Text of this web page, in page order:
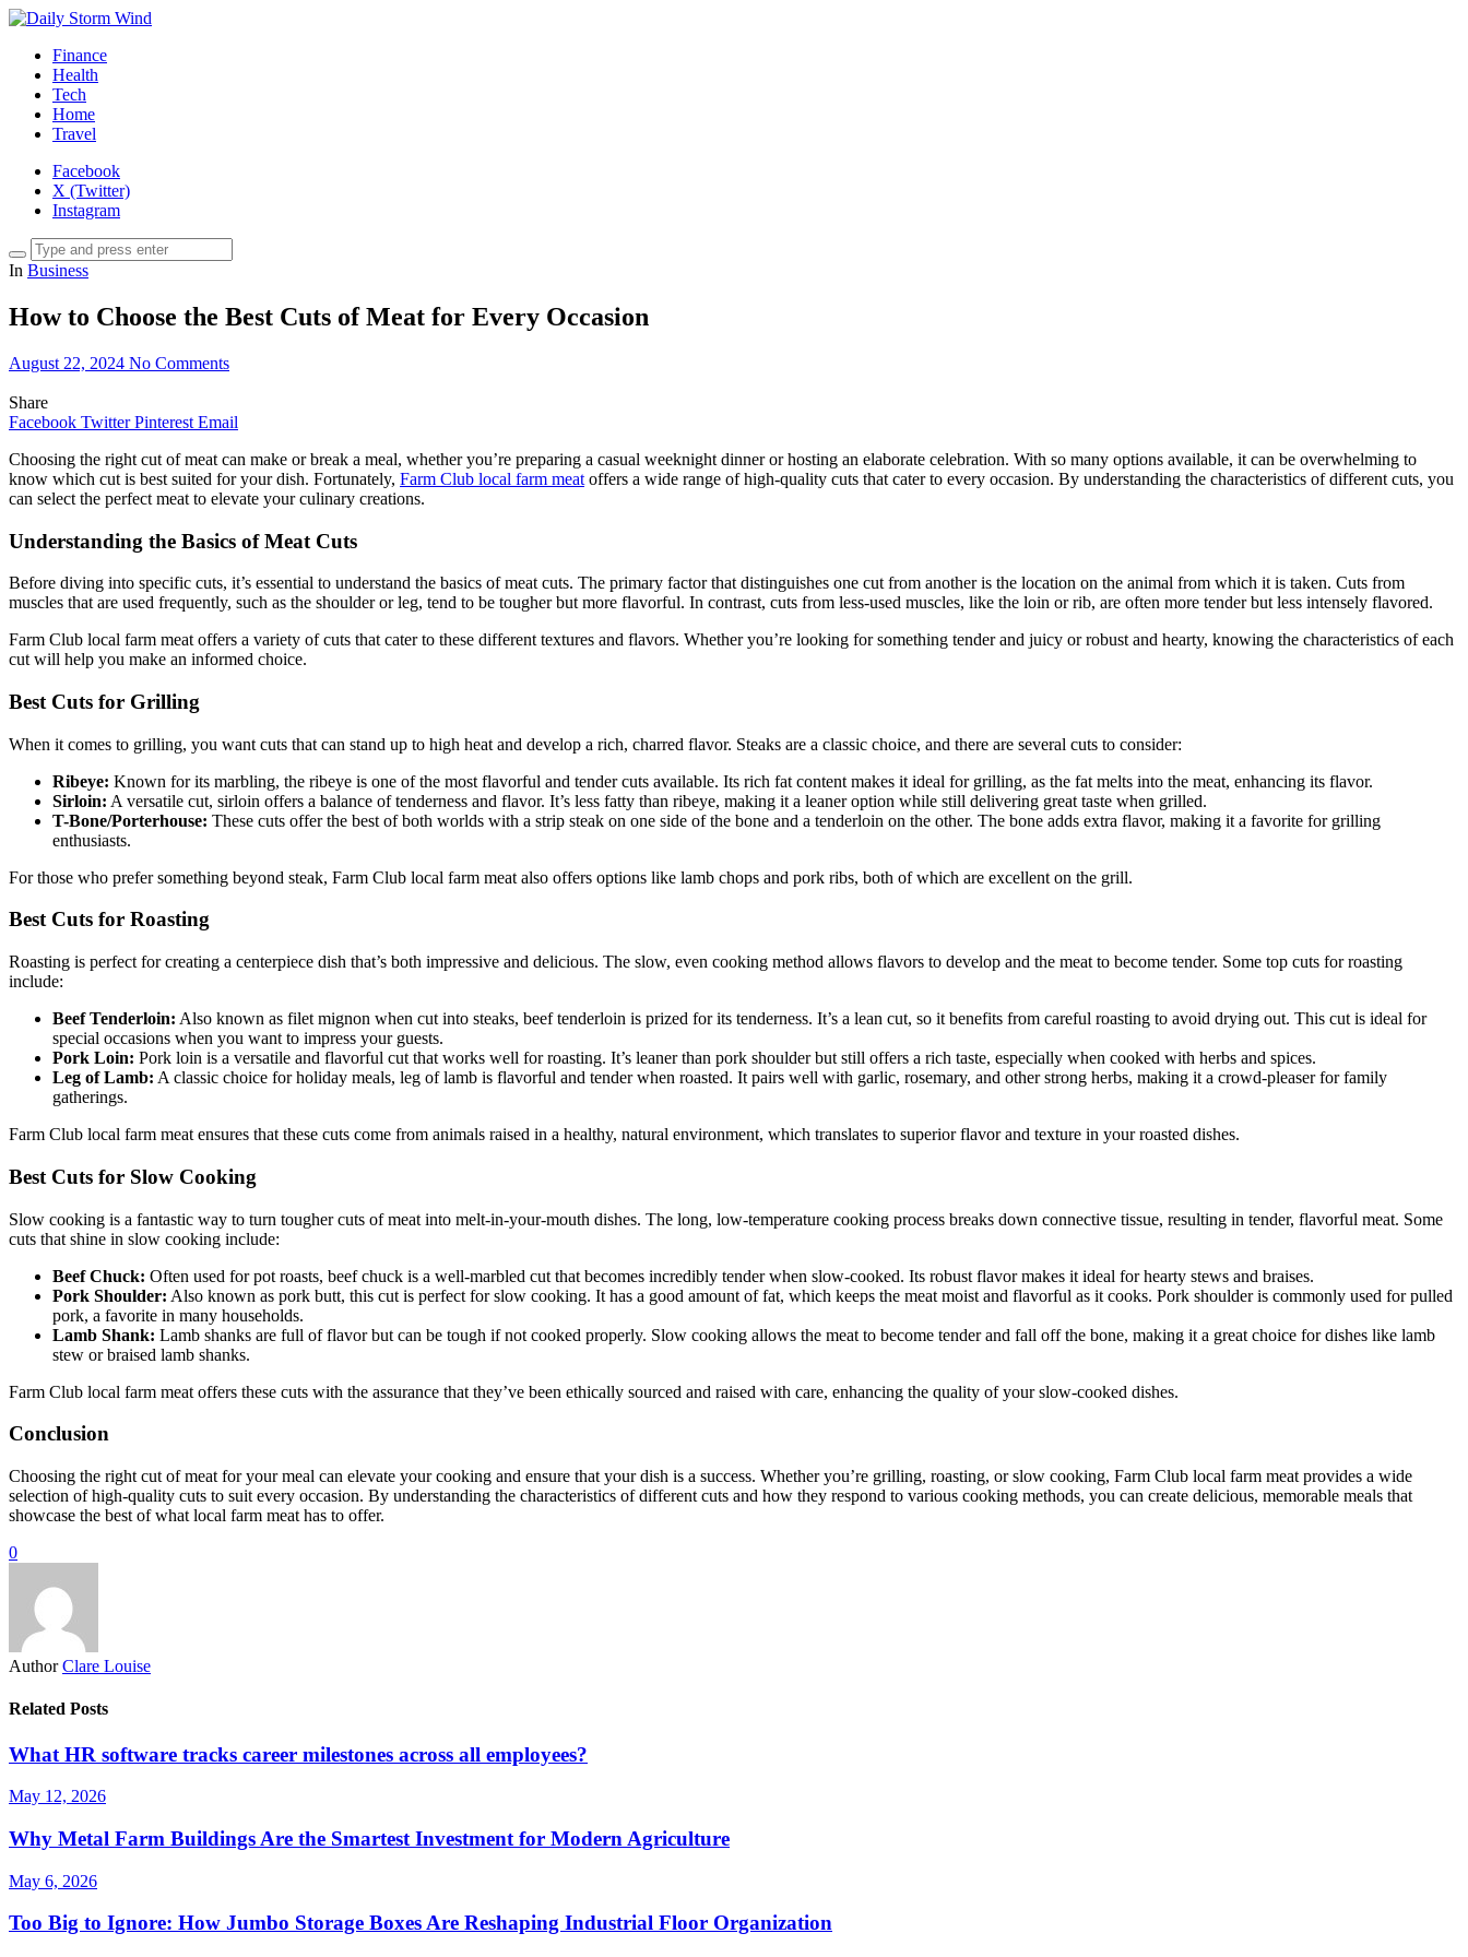
Finance
Health
Tech
Home
Travel
Facebook
X (Twitter)
Instagram
In Business
How to Choose the Best Cuts of Meat for Every Occasion
August 22, 2024 No Comments
Share
Facebook Twitter Pinterest Email
Choosing the right cut of meat can make or break a meal, whether you’re preparing a casual weeknight dinner or hosting an elaborate celebration. With so many options available, it can be overwhelming to
know which cut is best suited for your dish. Fortunately, Farm Club local farm meat offers a wide range of high-quality cuts that cater to every occasion. By understanding the characteristics of different cuts, you
can select the perfect meat to elevate your culinary creations.
Understanding the Basics of Meat Cuts
Before diving into specific cuts, it’s essential to understand the basics of meat cuts. The primary factor that distinguishes one cut from another is the location on the animal from which it is taken. Cuts from
muscles that are used frequently, such as the shoulder or leg, tend to be tougher but more flavorful. In contrast, cuts from less-used muscles, like the loin or rib, are often more tender but less intensely flavored.
Farm Club local farm meat offers a variety of cuts that cater to these different textures and flavors. Whether you’re looking for something tender and juicy or robust and hearty, knowing the characteristics of each
cut will help you make an informed choice.
Best Cuts for Grilling
When it comes to grilling, you want cuts that can stand up to high heat and develop a rich, charred flavor. Steaks are a classic choice, and there are several cuts to consider:
Ribeye: Known for its marbling, the ribeye is one of the most flavorful and tender cuts available. Its rich fat content makes it ideal for grilling, as the fat melts into the meat, enhancing its flavor.
Sirloin: A versatile cut, sirloin offers a balance of tenderness and flavor. It’s less fatty than ribeye, making it a leaner option while still delivering great taste when grilled.
T-Bone/Porterhouse: These cuts offer the best of both worlds with a strip steak on one side of the bone and a tenderloin on the other. The bone adds extra flavor, making it a favorite for grilling
enthusiasts.
For those who prefer something beyond steak, Farm Club local farm meat also offers options like lamb chops and pork ribs, both of which are excellent on the grill.
Best Cuts for Roasting
Roasting is perfect for creating a centerpiece dish that’s both impressive and delicious. The slow, even cooking method allows flavors to develop and the meat to become tender. Some top cuts for roasting
include:
Beef Tenderloin: Also known as filet mignon when cut into steaks, beef tenderloin is prized for its tenderness. It’s a lean cut, so it benefits from careful roasting to avoid drying out. This cut is ideal for
special occasions when you want to impress your guests.
Pork Loin: Pork loin is a versatile and flavorful cut that works well for roasting. It’s leaner than pork shoulder but still offers a rich taste, especially when cooked with herbs and spices.
Leg of Lamb: A classic choice for holiday meals, leg of lamb is flavorful and tender when roasted. It pairs well with garlic, rosemary, and other strong herbs, making it a crowd-pleaser for family
gatherings.
Farm Club local farm meat ensures that these cuts come from animals raised in a healthy, natural environment, which translates to superior flavor and texture in your roasted dishes.
Best Cuts for Slow Cooking
Slow cooking is a fantastic way to turn tougher cuts of meat into melt-in-your-mouth dishes. The long, low-temperature cooking process breaks down connective tissue, resulting in tender, flavorful meat. Some
cuts that shine in slow cooking include:
Beef Chuck: Often used for pot roasts, beef chuck is a well-marbled cut that becomes incredibly tender when slow-cooked. Its robust flavor makes it ideal for hearty stews and braises.
Pork Shoulder: Also known as pork butt, this cut is perfect for slow cooking. It has a good amount of fat, which keeps the meat moist and flavorful as it cooks. Pork shoulder is commonly used for pulled
pork, a favorite in many households.
Lamb Shank: Lamb shanks are full of flavor but can be tough if not cooked properly. Slow cooking allows the meat to become tender and fall off the bone, making it a great choice for dishes like lamb
stew or braised lamb shanks.
Farm Club local farm meat offers these cuts with the assurance that they’ve been ethically sourced and raised with care, enhancing the quality of your slow-cooked dishes.
Conclusion
Choosing the right cut of meat for your meal can elevate your cooking and ensure that your dish is a success. Whether you’re grilling, roasting, or slow cooking, Farm Club local farm meat provides a wide
selection of high-quality cuts to suit every occasion. By understanding the characteristics of different cuts and how they respond to various cooking methods, you can create delicious, memorable meals that
showcase the best of what local farm meat has to offer.
0
Author Clare Louise
Related Posts
What HR software tracks career milestones across all employees?
May 12, 2026
Why Metal Farm Buildings Are the Smartest Investment for Modern Agriculture
May 6, 2026
Too Big to Ignore: How Jumbo Storage Boxes Are Reshaping Industrial Floor Organization